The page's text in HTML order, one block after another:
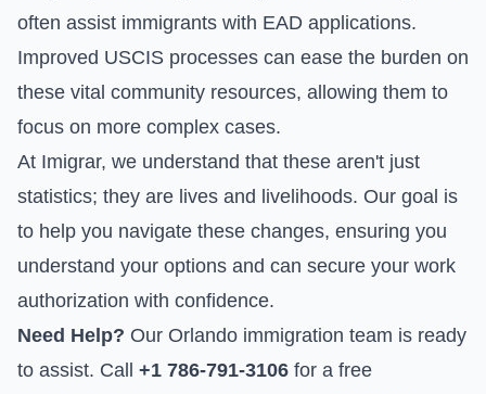
often assist immigrants with EAD applications.
Improved USCIS processes can ease the burden on
these vital community resources, allowing them to
focus on more complex cases.
At Imigrar, we understand that these aren't just
statistics; they are lives and livelihoods. Our goal is
to help you navigate these changes, ensuring you
understand your options and can secure your work
authorization with confidence.
Need Help? Our Orlando immigration team is ready
to assist. Call +1 786-791-3106 for a free